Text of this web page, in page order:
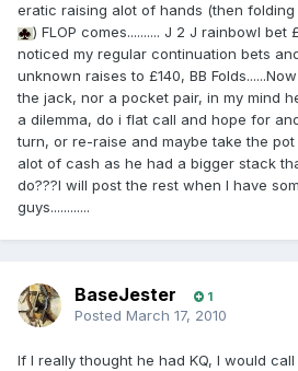
eratic raising alot of hands (then
) FLOP comes.......... J 2 J rainbowI
noticed my regular continuation bets
unknown raises to £140, BB
the jack, nor a pocket pair, in my mind
a dilemma, do i flat call and hope for
turn, or re-raise and maybe take the
alot of cash as he had a bigger stack
do???I will post the rest when I have
guys............
BaseJester 1
Posted March 17, 2010
If I really thought he had KQ, I would